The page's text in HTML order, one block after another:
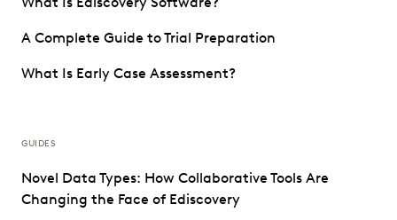
A Complete Guide to Trial Preparation
What Is Early Case Assessment?
GUIDES
Novel Data Types: How Collaborative Tools Are
Changing the Face of Ediscovery